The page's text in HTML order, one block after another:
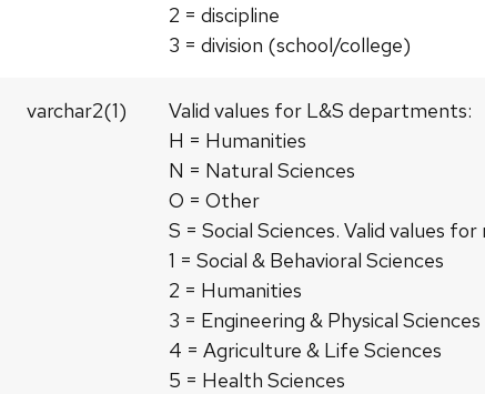
2 = discipline
3 = division (school/college)
varchar2(1)
Valid values for L&S departments:
H = Humanities
N = Natural Sciences
O = Other
S = Social Sciences. Valid values
1 = Social & Behavioral Sciences
2 = Humanities
3 = Engineering & Physical Sciences
4 = Agriculture & Life Sciences
5 = Health Sciences